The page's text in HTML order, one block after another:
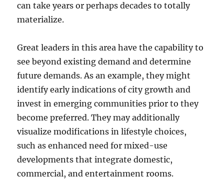
can take years or perhaps decades to totally
materialize.
Great leaders in this area have the capability to
see beyond existing demand and determine
future demands. As an example, they might
identify early indications of city growth and
invest in emerging communities prior to they
become preferred. They may additionally
visualize modifications in lifestyle choices,
such as enhanced need for mixed-use
developments that integrate domestic,
commercial, and entertainment rooms.